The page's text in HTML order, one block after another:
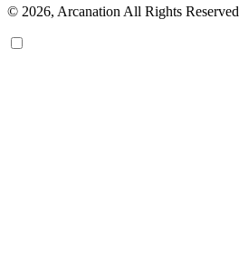
© 2026, Arcanation All Rights Reserved